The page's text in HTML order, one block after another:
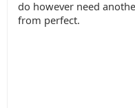
do however need
from perfect.